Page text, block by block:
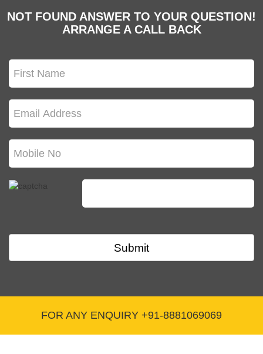
Q. Who can't get FCRA funds?
Organizations involved in producing or
broadcasting news or current affairs programs
NGO?
It basically legalizes receiving foreign donations
Q. How long does it take to get FCRA approval?
application.
Q. Is there a fee for FCRA registration?
NOT FOUND ANSWER TO YOUR QUESTION!
ARRANGE A CALL BACK
Submit
FOR ANY ENQUIRY +91-8881069069